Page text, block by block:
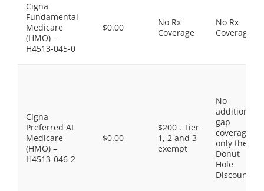
Cigna
Fundamental
Medicare
(HMO) –
H4513-045-0
$0.00
No Rx
Coverage
No Rx
Coverage
Cigna
Preferred AL
Medicare
(HMO) –
H4513-046-2
$0.00
$200 . Tier
1, 2 and 3
exempt
No
additional
gap
coverage,
only the
Donut
Hole
Discount